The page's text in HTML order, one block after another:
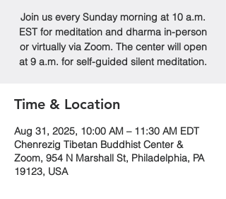
Join us every Sunday morning at 10 a.m.
EST for meditation and dharma in-person
or virtually via Zoom. The center will open
at 9 a.m. for self-guided silent meditation.
Time & Location
Aug 31, 2025, 10:00 AM – 11:30 AM EDT
Chenrezig Tibetan Buddhist Center &
Zoom, 954 N Marshall St, Philadelphia, PA
19123, USA